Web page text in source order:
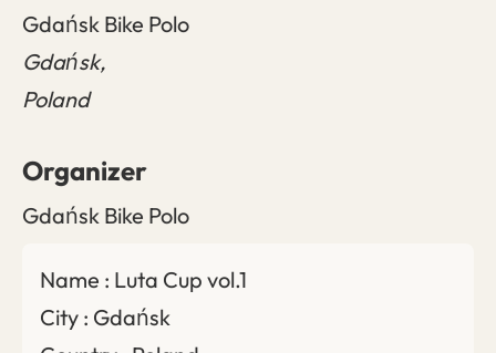
Name : Luta Cup vol.1
City : Gdańsk
Gdańsk Bike Polo
Gdańsk,
Poland
Organizer
Gdańsk Bike Polo